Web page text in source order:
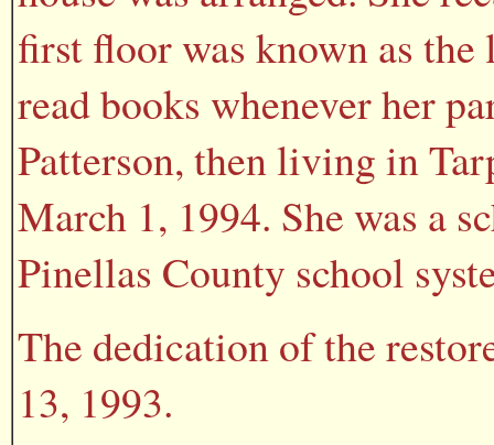
first floor was known as
read books whenever her
Patterson, then living in
March 1, 1994. She was a
Pinellas County school
The dedication of the
13, 1993.